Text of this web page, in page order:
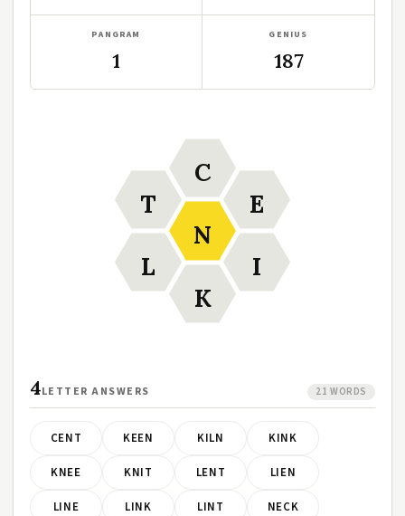
PANGRAM
1
GENIUS
187
N
C
E
I
K
L
T
4LETTER ANSWERS 21 WORDS
CENT KEEN KILN KINK
KNEE KNIT LENT LIEN
LINE LINK LINT NECK